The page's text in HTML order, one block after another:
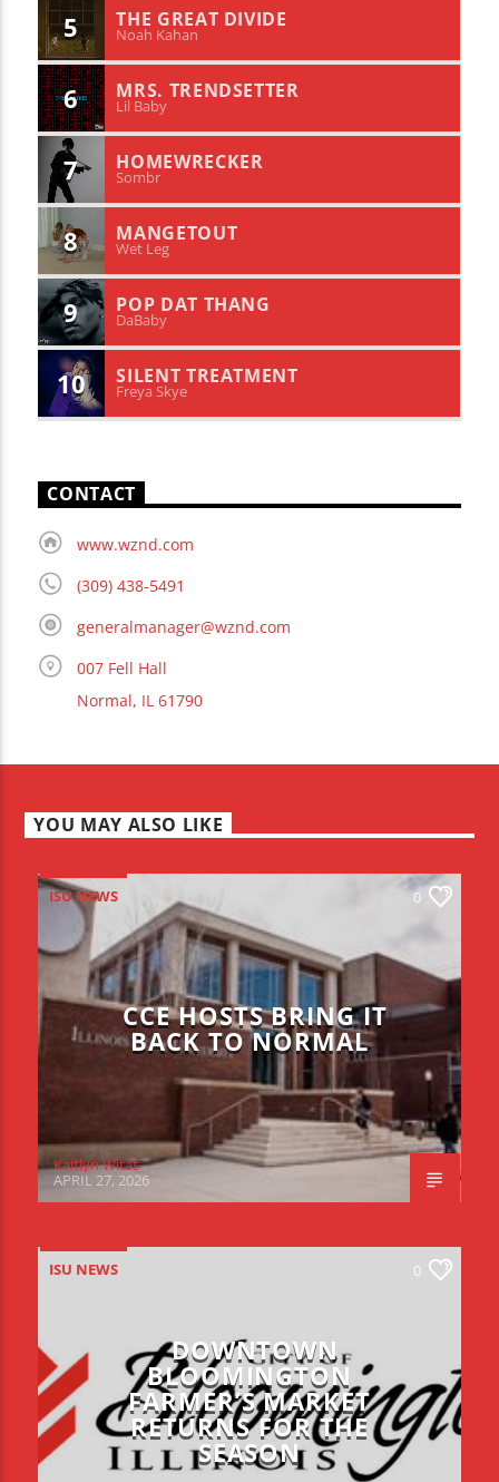
5 THE GREAT DIVIDE
Noah Kahan
6 MRS. TRENDSETTER
Lil Baby
7 HOMEWRECKER
Sombr
8 MANGETOUT
Wet Leg
9 POP DAT THANG
DaBaby
10 SILENT TREATMENT
Freya Skye
CONTACT
www.wznd.com
(309) 438-5491
generalmanager@wznd.com
007 Fell Hall
Normal, IL 61790
YOU MAY ALSO LIKE
ISU NEWS 0
CCE HOSTS BRING IT
BACK TO NORMAL
Kaitlyn Witas
APRIL 27, 2026
ISU NEWS 0
DOWNTOWN
BLOOMINGTON
FARMER’S MARKET
RETURNS FOR THE
SEASON